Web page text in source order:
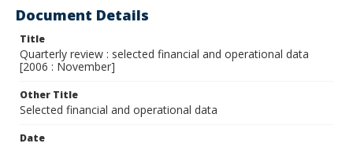
Document Details
Title
Quarterly review : selected financial and operational data
[2006 : November]
Other Title
Selected financial and operational data
Date